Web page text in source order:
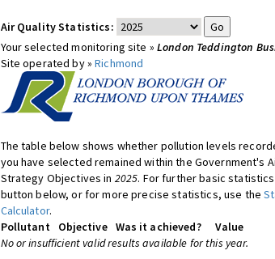
Air Quality Statistics:
Your selected monitoring site » London Teddington
Site operated by »Richmond
The table below shows whether pollution levels
you have selected remained within the Government's
Strategy Objectives in 2025. For further basic
button below, or for more precise statistics, use the
Calculator.
Pollutant
Objective Was it achieved?
Value
No or insufficient valid results available for this year.